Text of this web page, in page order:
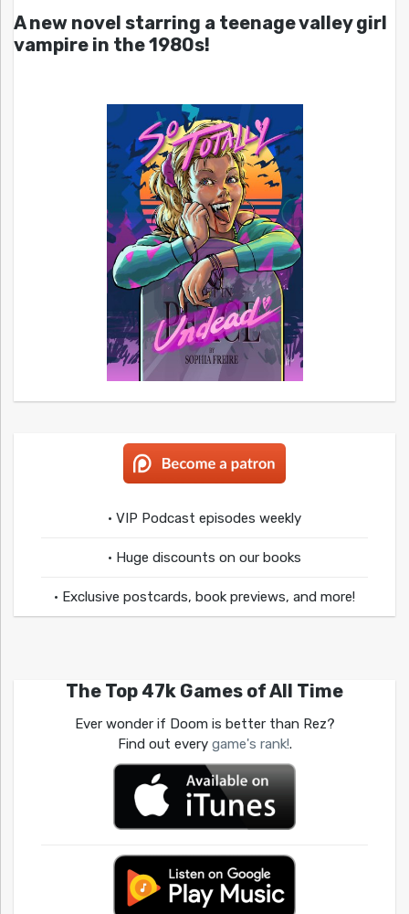
A new novel starring a teenage valley girl
vampire in the 1980s!
• VIP Podcast episodes weekly
• Huge discounts on our books
• Exclusive postcards, book previews, and more!
The Top 47k Games of All Time
Ever wonder if Doom is better than Rez?
Find out every game's rank!.